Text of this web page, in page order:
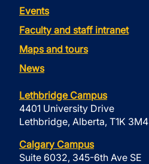
Events
Faculty and staff intranet
Maps and tours
News
Lethbridge Campus
4401 University Drive
Lethbridge, Alberta, T1K 3M4
Calgary Campus
Suite 6032, 345-6th Ave SE